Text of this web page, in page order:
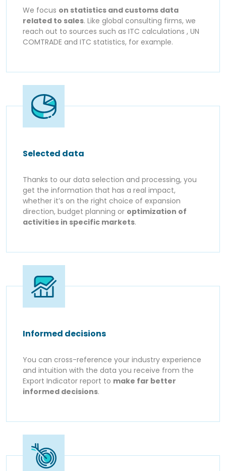
We focus on statistics and customs data
related to sales. Like global consulting firms, we
reach out to sources such as ITC calculations , UN
COMTRADE and ITC statistics, for example.
Selected data
Thanks to our data selection and processing, you
get the information that has a real impact,
whether it’s on the right choice of expansion
direction, budget planning or optimization of
activities in specific markets.
Informed decisions
You can cross-reference your industry experience
and intuition with the data you receive from the
Export Indicator report to make far better
informed decisions.